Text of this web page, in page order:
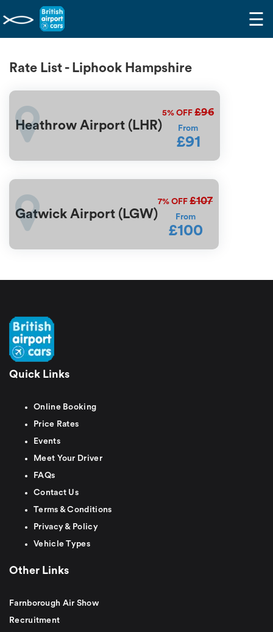
☰
Rate List - Liphook Hampshire
Heathrow Airport (LHR)
5% OFF £96
From
£91
Gatwick Airport (LGW)
7% OFF £107
From
£100
Quick Links
Online Booking
Price Rates
Events
Meet Your Driver
FAQs
Contact Us
Terms & Conditions
Privacy & Policy
Vehicle Types
Other Links
Farnborough Air Show
Recruitment